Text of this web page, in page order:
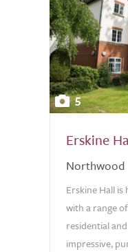
5
Erskine
Northwood
Erskine Hall
with a range
residential
impressive,